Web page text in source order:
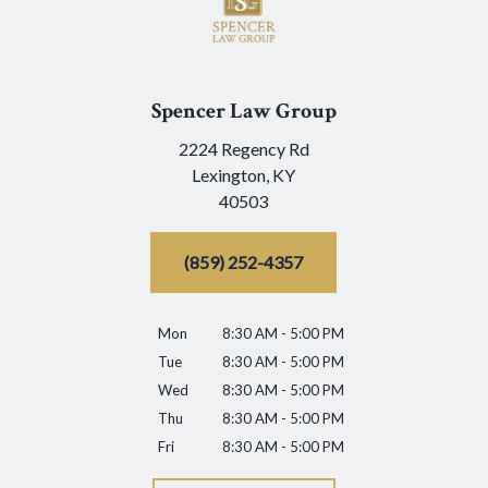
Spencer Law Group
2224 Regency Rd
Lexington, KY
40503
(859) 252-4357
Mon
8:30 AM - 5:00 PM
Tue
8:30 AM - 5:00 PM
Wed
8:30 AM - 5:00 PM
Thu
8:30 AM - 5:00 PM
Fri
8:30 AM - 5:00 PM